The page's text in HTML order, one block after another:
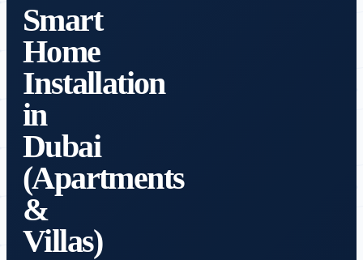
Smart
Home
Installation
in
Dubai
(Apartments
&
Villas)